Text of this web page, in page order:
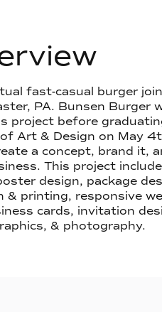
fast-casual burger
PA. Bunsen Burger
project before
Art & Design on May
a concept, brand it,
This project
design, package
& printing, responsive
cards, invitation
& photography.